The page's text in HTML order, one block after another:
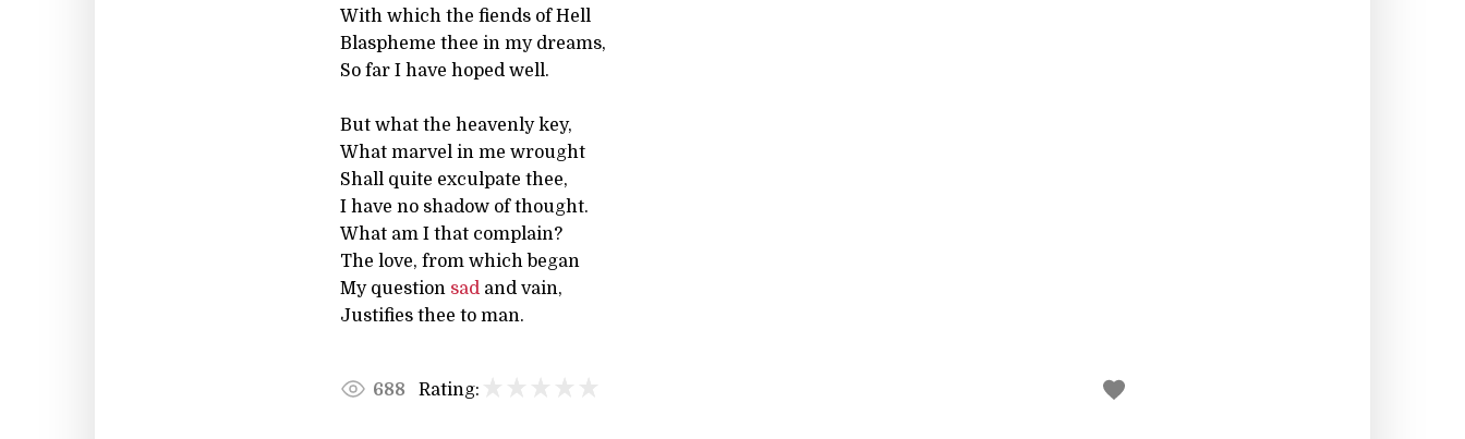
With which the fiends of Hell
Blaspheme thee in my dreams,
So far I have hoped well.
But what the heavenly key,
What marvel in me wrought
Shall quite exculpate thee,
I have no shadow of thought.
What am I that complain?
The love, from which began
My question sad and vain,
Justifies thee to man.
688 Rating: